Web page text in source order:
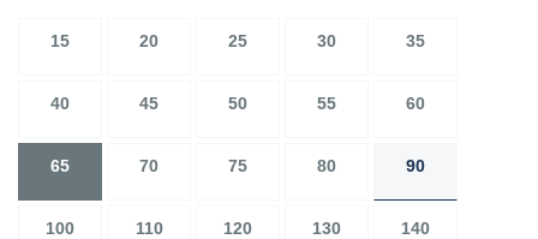
15 20 25 30 35
40 45 50 55 60
65 70 75 80 90
100 110 120 130 140